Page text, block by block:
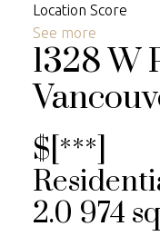
Location Score
See more
1328 W
$[***]
2.0 974